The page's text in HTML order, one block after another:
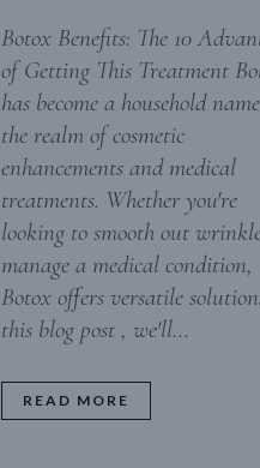
Botox Benefits: The 10
of Getting This Treatment
has become a household
the realm of cosmetic
enhancements and medical
treatments. Whether you're
looking to smooth out
manage a medical condition,
Botox offers versatile
this blog post , we'll...
READ MORE